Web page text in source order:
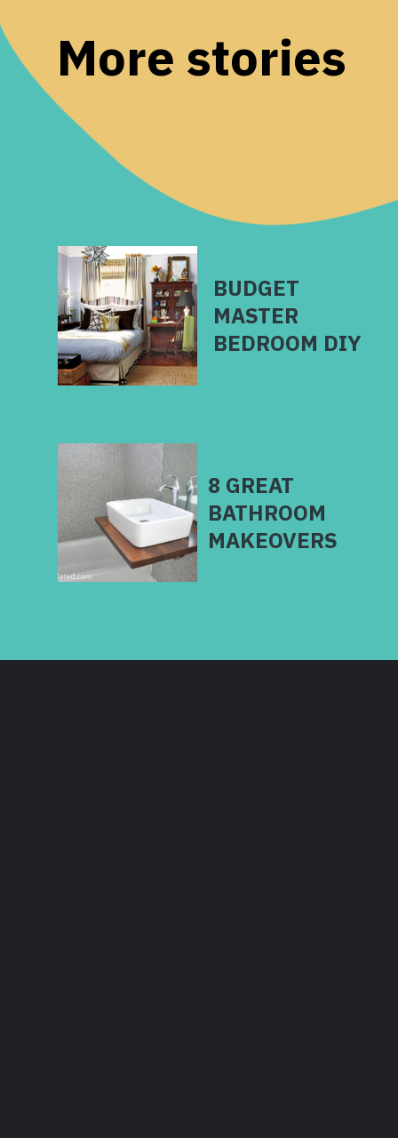
BUDGET
MASTER
BEDROOM DIY
8 GREAT
BATHROOM
MAKEOVERS
More stories